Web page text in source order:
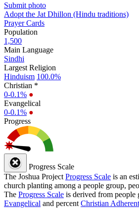
Submit photo
Adopt the Jat Dhillon (Hindu traditions)
Prayer Cards
Population
1,500
Main Language
Sindhi
Largest Religion
Hinduism 100.0%
Christian *
0-0.1% ●
Evangelical
0-0.1% ●
Progress
Progress Scale
The Joshua Project Progress Scale is an
church planting among a people group,
The Progress Scale is derived from people
Evangelical and percent Christian Adherent